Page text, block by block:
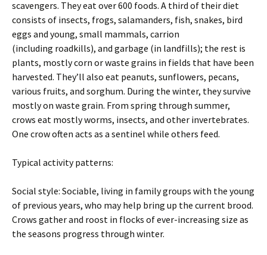
scavengers. They eat over 600 foods. A third of their diet
consists of insects, frogs, salamanders, fish, snakes, bird
eggs and young, small mammals, carrion
(including roadkills), and garbage (in landfills); the rest is
plants, mostly corn or waste grains in fields that have been
harvested. They’ll also eat peanuts, sunflowers, pecans,
various fruits, and sorghum. During the winter, they survive
mostly on waste grain. From spring through summer,
crows eat mostly worms, insects, and other invertebrates.
One crow often acts as a sentinel while others feed.
Typical activity patterns:
Social style: Sociable, living in family groups with the young
of previous years, who may help bring up the current brood.
Crows gather and roost in flocks of ever-increasing size as
the seasons progress through winter.